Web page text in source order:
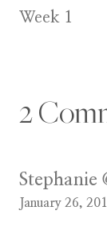
Week 1
2
Stephanie
January 26,